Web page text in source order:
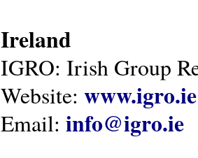
Ireland
IGRO: Irish Group
Website: www.igro.ie
Email: info@igro.ie